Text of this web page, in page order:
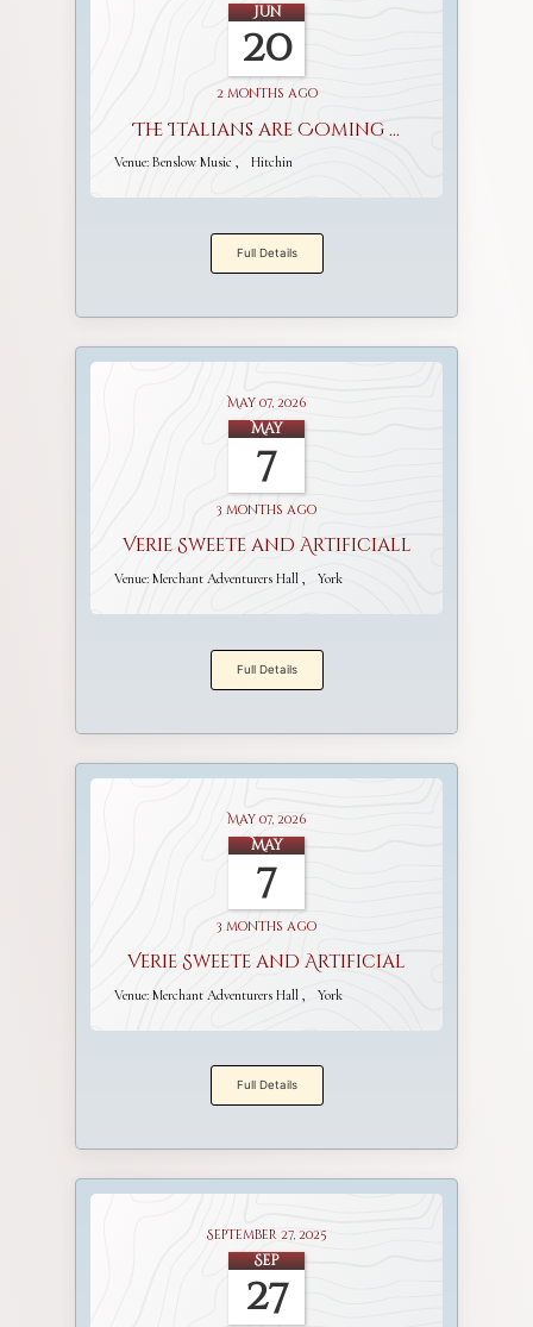
Jun
20
2 months ago
The Italians are Coming ...
Venue: Benslow Music Hitchin
Full Details
May 07, 2026
May
7
3 months ago
Verie Sweete and Artificiall
Venue: Merchant Adventurers Hall York
Full Details
May 07, 2026
May
7
3 months ago
Verie Sweete and Artificial
Venue: Merchant Adventurers Hall York
Full Details
September 27, 2025
Sep
27